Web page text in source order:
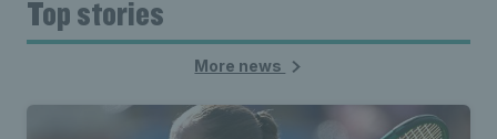
Top stories
More news